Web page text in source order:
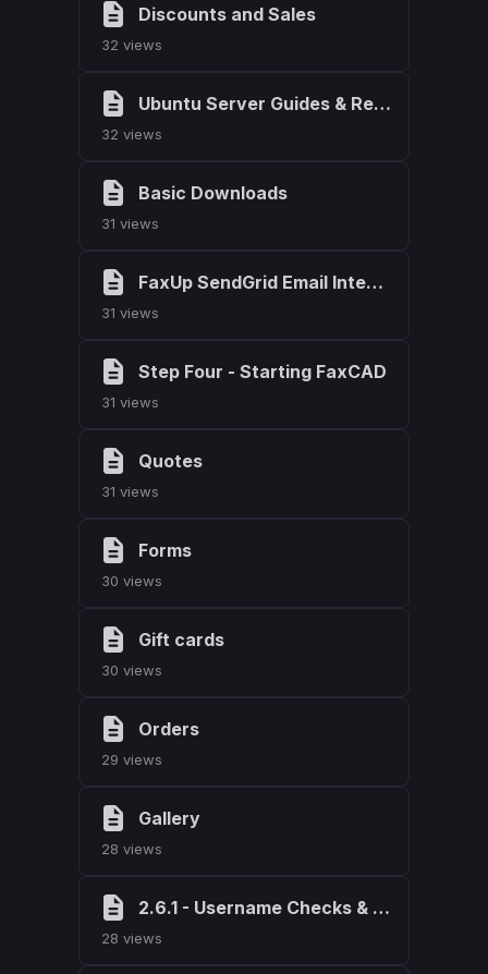
Discounts and Sales
32 views
Ubuntu Server Guides & Resources
32 views
Basic Downloads
31 views
FaxUp SendGrid Email Integration
31 views
Step Four - Starting FaxCAD
31 views
Quotes
31 views
Forms
30 views
Gift cards
30 views
Orders
29 views
Gallery
28 views
2.6.1 - Username Checks & Dev Mode
28 views